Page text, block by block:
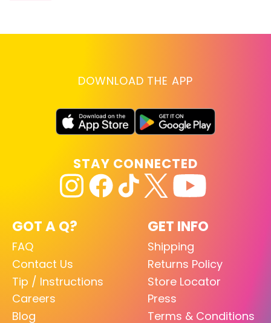
DOWNLOAD THE APP
GOT A Q?
FAQ
Contact Us
Tip / Instructions
Careers
Blog
GET INFO
Shipping
Returns Policy
Store Locator
Press
Terms & Conditions
STAY CONNECTED